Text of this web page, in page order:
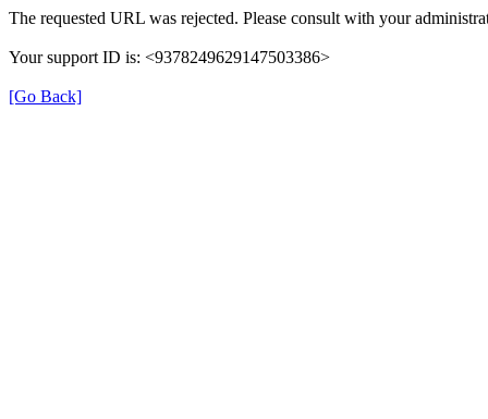
The requested URL was rejected. Please consult with your
Your support ID is: <9378249629147503386>
[Go Back]